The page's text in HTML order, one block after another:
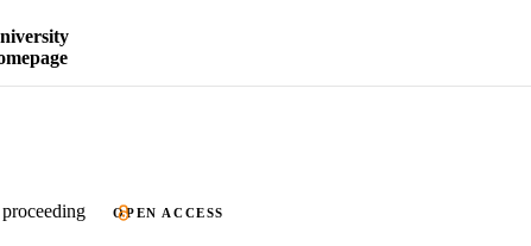
OPEN ACCESS